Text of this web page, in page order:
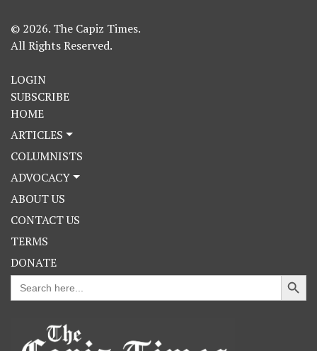
© 2026. The Capiz Times.
All Rights Reserved.
LOGIN
SUBSCRIBE
HOME
ARTICLES
COLUMNISTS
ADVOCACY
ABOUT US
CONTACT US
TERMS
DONATE
Search
for:
Search Button